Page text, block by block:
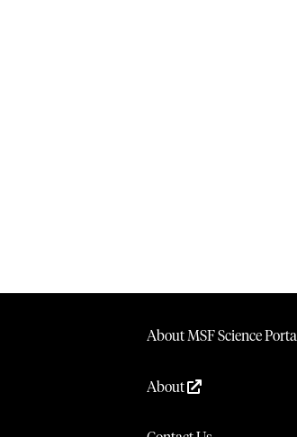
About MSF Science Portal
About